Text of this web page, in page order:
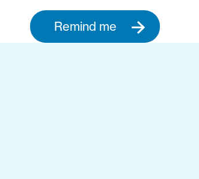
Remind me